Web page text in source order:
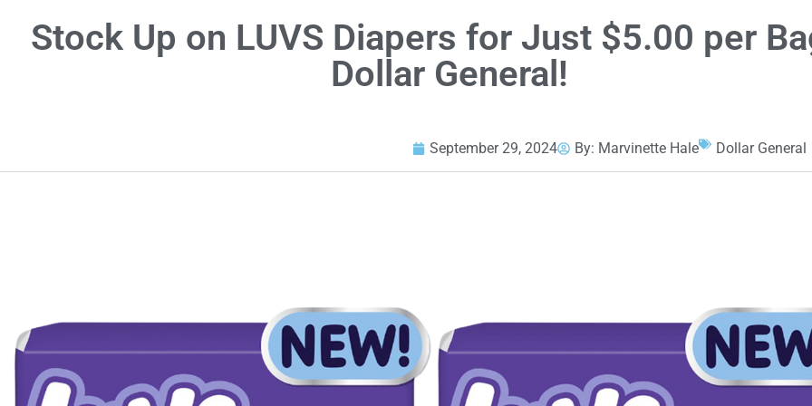
Stock Up on LUVS Diapers for Just $5.00 per
Dollar General!
September 29, 2024 By: Marvinette Hale Dollar General